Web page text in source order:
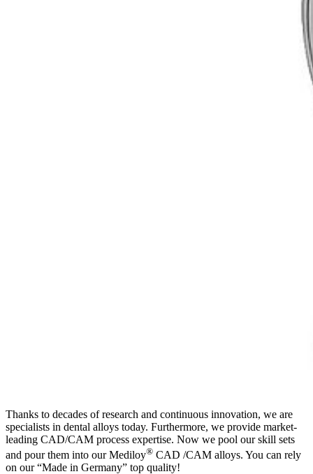
Thanks to decades of research and continuous innovation, we are
specialists in dental alloys today. Furthermore, we provide market-
leading CAD/CAM process expertise. Now we pool our skill sets
and pour them into our Mediloy® CAD /CAM alloys. You can rely
on our “Made in Germany” top quality!